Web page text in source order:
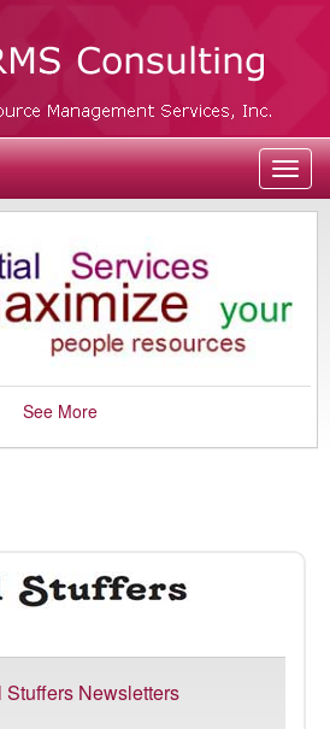
See More
Newsletters